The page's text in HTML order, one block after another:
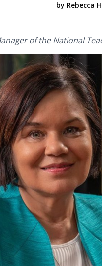
by Rebecca
of the National